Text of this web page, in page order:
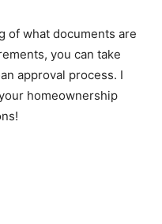
of what documents are
you can take
approval process. I
homeownership